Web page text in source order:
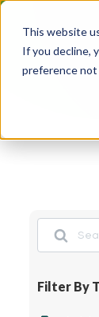
This website
If you decline,
preference
Skip
main
content
Search
Filter By